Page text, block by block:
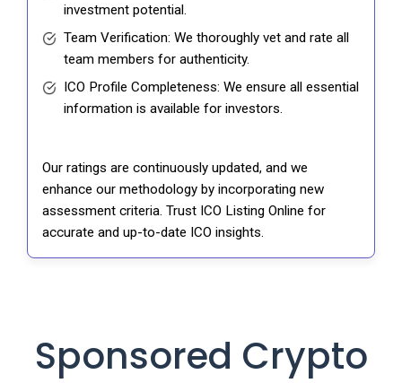
investment potential.
Team Verification: We thoroughly vet and rate all
team members for authenticity.
ICO Profile Completeness: We ensure all essential
information is available for investors.
Our ratings are continuously updated, and we
enhance our methodology by incorporating new
assessment criteria. Trust ICO Listing Online for
accurate and up-to-date ICO insights.
Sponsored Crypto